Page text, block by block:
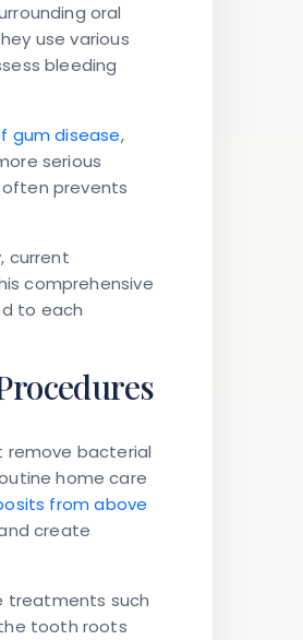
oral
use various
bleeding
gum disease,
serious
prevents
current
comprehensive
to each
remove bacterial
home care
from above
create
treatments such
tooth roots